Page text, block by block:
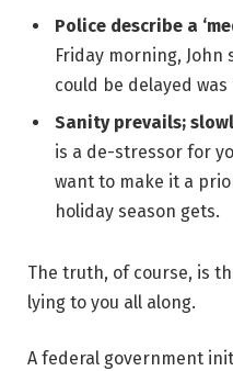
Police describe a
Friday morning,
could be delayed was
Sanity prevails;
is a de-stressor for
want to make it a
holiday season gets.
The truth, of course, is
lying to you all along.
A federal government